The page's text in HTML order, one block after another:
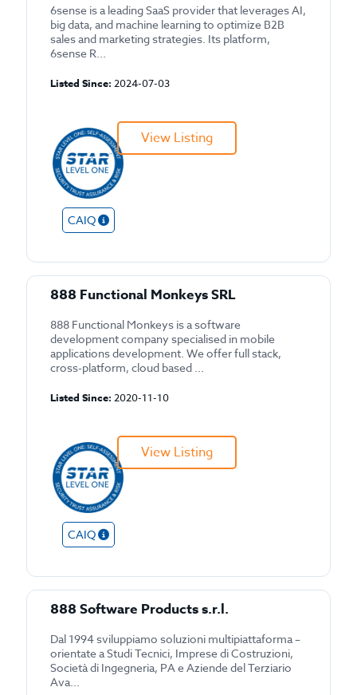
6sense is a leading SaaS provider that leverages AI,
big data, and machine learning to optimize B2B
sales and marketing strategies. Its platform,
6sense R...
Listed Since: 2024-07-03
CAIQ
View Listing
888 Functional Monkeys SRL
888 Functional Monkeys is a software
development company specialised in mobile
applications development. We offer full stack,
cross-platform, cloud based ...
Listed Since: 2020-11-10
CAIQ
View Listing
888 Software Products s.r.l.
Dal 1994 sviluppiamo soluzioni multipiattaforma –
orientate a Studi Tecnici, Imprese di Costruzioni,
Società di Ingegneria, PA e Aziende del Terziario
Ava...